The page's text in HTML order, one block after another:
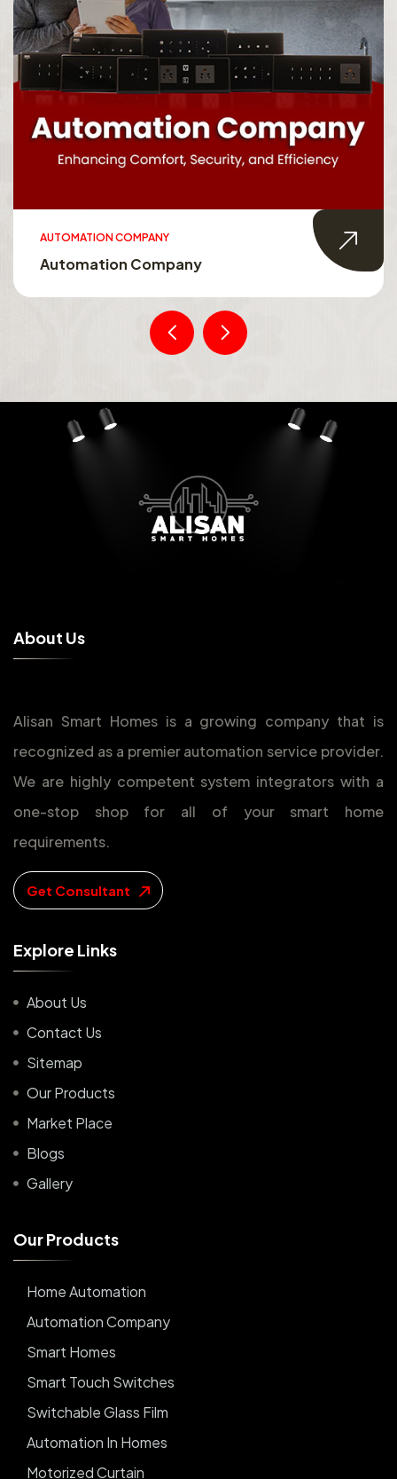
AUTOMATION COMPANY
Automation Company
About Us
Alisan Smart Homes is a growing company that is
recognized as a premier automation service provider.
We are highly competent system integrators with a
one-stop shop for all of your smart home
requirements.
Get Consultant
Explore Links
About Us
Contact Us
Sitemap
Our Products
Market Place
Blogs
Gallery
OurProducts
Home Automation
Automation Company
Smart Homes
Smart Touch Switches
Switchable Glass Film
Automation In Homes
Motorized Curtain